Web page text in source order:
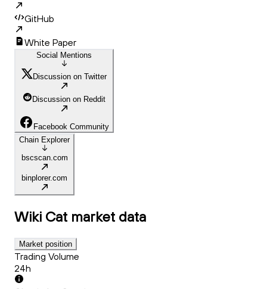
GitHub
White Paper
Social Mentions
Discussion on Twitter
Discussion on Reddit
Facebook Community
Chain Explorer
bscscan.com
binplorer.com
Wiki Cat market data
Market position
Trading Volume
24h